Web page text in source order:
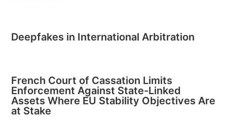
Deepfakes in International Arbitration
French Court of Cassation Limits
Enforcement Against State-Linked
Assets Where EU Stability Objectives Are
at Stake